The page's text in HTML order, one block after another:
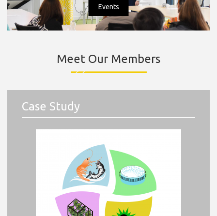
Events
Meet Our Members
Case Study